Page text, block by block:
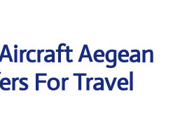
Aegean
For Travel